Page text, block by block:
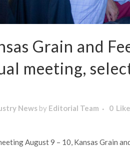
Grain and
meeting,
News by Editorial Team 0
August 9 – 10, Kansas Grain